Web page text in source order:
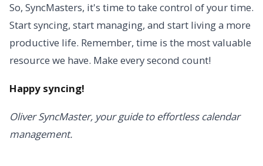
So, SyncMasters, it's time to take control of your time.
Start syncing, start managing, and start living a more
productive life. Remember, time is the most valuable
resource we have. Make every second count!
Happy syncing!
Oliver SyncMaster, your guide to effortless calendar
management.